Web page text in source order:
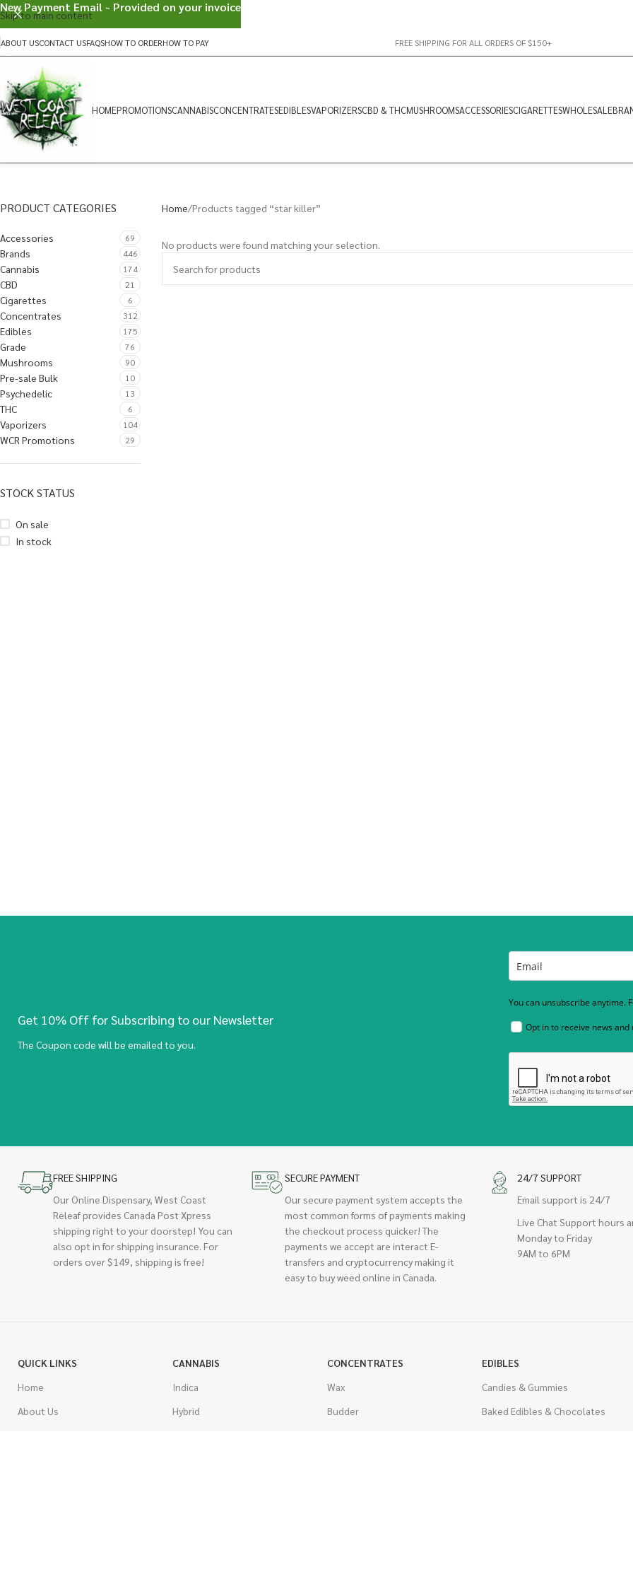
Skip to main content
ABOUT USCONTACT USFAQSHOW TO ORDERHOW TO PAY FREE SHIPPING FOR ALL ORDERS OF $150+
HOMEPROMOTIONSCANNABISCONCENTRATESEDIBLESVAPORIZERSCBD & THCMUSHROOMSACCESSORIESCIGARETTESWHOLESALE
PRODUCT CATEGORIES
Accessories 69
Brands 446
Cannabis 174
CBD 21
Cigarettes 6
Concentrates 312
Edibles 175
Grade 76
Mushrooms 90
Pre-sale Bulk 10
Psychedelic 13
THC 6
Vaporizers 104
WCR Promotions 29
STOCK STATUS
On sale
In stock
Home Products tagged “star killer”
No products were found matching your selection.
Get 10% Off for Subscribing to our Newsletter
The Coupon code will be emailed to you.
You can unsubscribe anytime.
Opt in to receive news and
FREE SHIPPING
Our Online Dispensary, West Coast
Releaf provides Canada Post Xpress
shipping right to your doorstep! You can
also opt in for shipping insurance. For
orders over $149, shipping is free!
SECURE PAYMENT
Our secure payment system accepts the
most common forms of payments making
the checkout process quicker! The
payments we accept are interact E-
transfers and cryptocurrency making it
easy to buy weed online in Canada.
24/7 SUPPORT
Email support is 24/7
Live Chat Support hours
Monday to Friday
9AM to 6PM
QUICK LINKS
Home
About Us
CANNABIS
Indica
Hybrid
CONCENTRATES
Wax
Budder
EDIBLES
Candies & Gummies
Baked Edibles & Chocolates
New Payment Email - Provided on your invoice